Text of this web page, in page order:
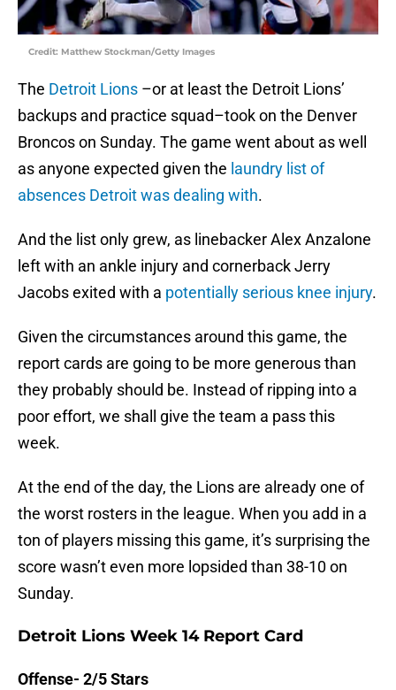
Credit: Matthew Stockman/Getty Images
The Detroit Lions –or at least the Detroit Lions’
backups and practice squad–took on the Denver
Broncos on Sunday. The game went about as well
as anyone expected given the laundry list of
absences Detroit was dealing with.
And the list only grew, as linebacker Alex Anzalone
left with an ankle injury and cornerback Jerry
Jacobs exited with a potentially serious knee injury.
Given the circumstances around this game, the
report cards are going to be more generous than
they probably should be. Instead of ripping into a
poor effort, we shall give the team a pass this
week.
At the end of the day, the Lions are already one of
the worst rosters in the league. When you add in a
ton of players missing this game, it’s surprising the
score wasn’t even more lopsided than 38-10 on
Sunday.
Detroit Lions Week 14 Report Card
Offense- 2/5 Stars